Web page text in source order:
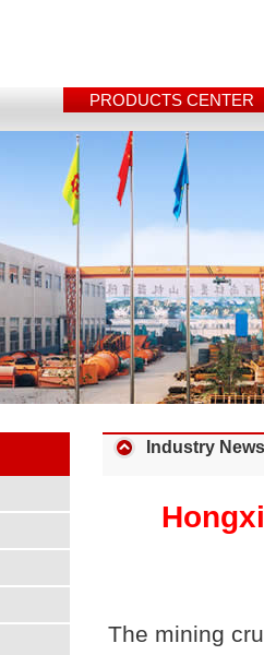
PRODUCTS CENTER
Industry News
The mining